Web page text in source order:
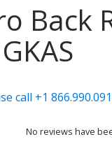
Back
call +1
No reviews have